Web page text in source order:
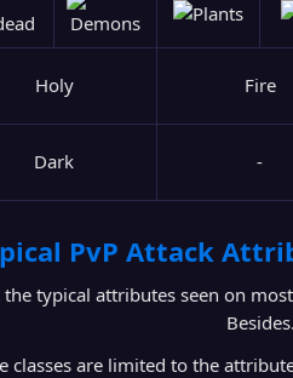
Holy Fire
Dark -
PvP Attack
the typical attributes seen on
classes are limited to the